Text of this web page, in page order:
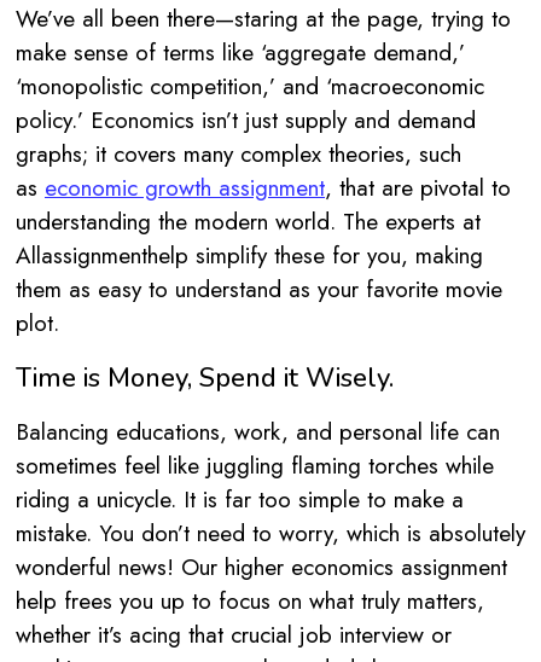
We’ve all been there—staring at the page, trying to
make sense of terms like ‘aggregate demand,’
‘monopolistic competition,’ and ‘macroeconomic
policy.’ Economics isn’t just supply and demand
graphs; it covers many complex theories, such
as economic growth assignment, that are pivotal to
understanding the modern world. The experts at
Allassignmenthelp simplify these for you, making
them as easy to understand as your favorite movie
plot.
Time is Money, Spend it Wisely.
Balancing educations, work, and personal life can
sometimes feel like juggling flaming torches while
riding a unicycle. It is far too simple to make a
mistake. You don’t need to worry, which is absolutely
wonderful news! Our higher economics assignment
help frees you up to focus on what truly matters,
whether it’s acing that crucial job interview or